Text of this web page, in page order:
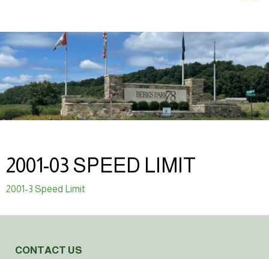
2001-03 SPEED LIMIT
2001-3 Speed Limit
CONTACT US